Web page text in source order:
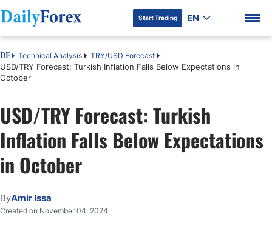
DF Premium
Start Trading EN
DF Technical Analysis TRY/USD Forecast
USD/TRY Forecast: Turkish Inflation Falls Below Expectations in
October
USD/TRY Forecast: Turkish
Inflation Falls Below Expectations
in October
ByAmir Issa
Created on November 04, 2024